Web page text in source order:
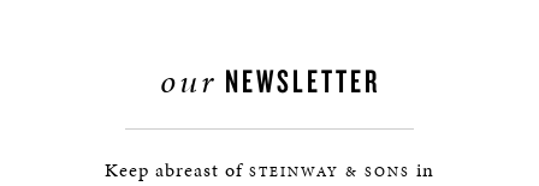
our NEWSLETTER
Keep abreast of STEINWAY & SONS in